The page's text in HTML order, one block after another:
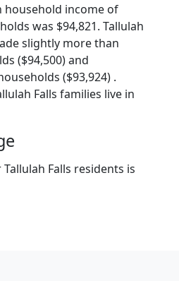
household income of
was $94,821. Tallulah
slightly more than
($94,500) and
($93,924) .
Falls families live in
Falls residents is